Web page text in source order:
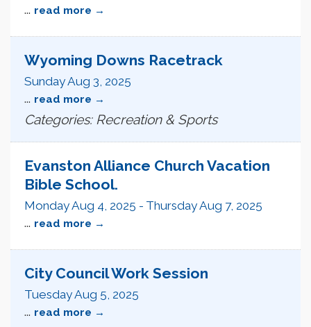
... read more
Wyoming Downs Racetrack
Sunday Aug 3, 2025
... read more
Categories: Recreation & Sports
Evanston Alliance Church Vacation
Bible School.
Monday Aug 4, 2025 - Thursday Aug 7, 2025
... read more
City Council Work Session
Tuesday Aug 5, 2025
... read more